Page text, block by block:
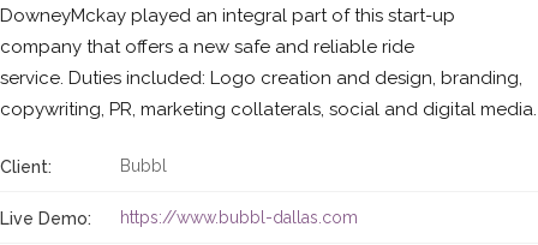
DowneyMckay played an integral part of this start-up
company that offers a new safe and reliable ride
service. Duties included: Logo creation and design, branding,
copywriting, PR, marketing collaterals, social and digital media.
Client: Bubbl
Live Demo: https://www.bubbl-dallas.com